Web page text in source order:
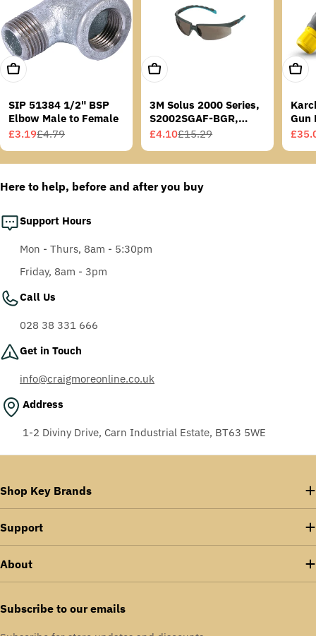
Add To Cart
SIP 51384 1/2" BSP
Elbow Male to Female
Sale
price
£3.19
Regular
price
£4.79
Add To Cart
3M Solus 2000 Series,
S2002SGAF-BGR,
Grey/Blue-Green
Sale
price
£4.10
Regular
price
£15.29
Add
Gun
Sale
price
price
Here to help, before and after you buy
Support Hours
Mon - Thurs, 8am - 5:30pm
Friday, 8am - 3pm
Call Us
028 38 331 666
Get in Touch
info@craigmoreonline.co.uk
Address
1-2 Diviny Drive, Carn Industrial Estate, BT63 5WE
Shop Key Brands
Support
About
Subscribe to our emails